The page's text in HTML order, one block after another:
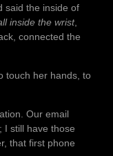
said the inside of
inside the wrist,
connected the
touch her hands, to
Our email
I still have those
that first phone